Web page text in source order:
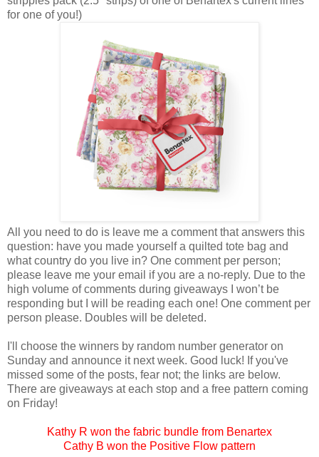
for one of you!)
All you need to do is leave me a comment that answers this
question: have you made yourself a quilted tote bag and
what country do you live in? One comment per person;
please leave me your email if you are a no-reply. Due to the
high volume of comments during giveaways I won’t be
responding but I will be reading each one! One comment per
person please. Doubles will be deleted.
I'll choose the winners by random number generator on
Sunday and announce it next week. Good luck! If you've
missed some of the posts, fear not; the links are below.
There are giveaways at each stop and a free pattern coming
on Friday!
Kathy R won the fabric bundle from Benartex
Cathy B won the Positive Flow pattern